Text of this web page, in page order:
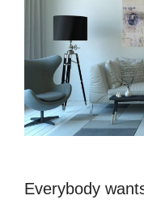
Everybody